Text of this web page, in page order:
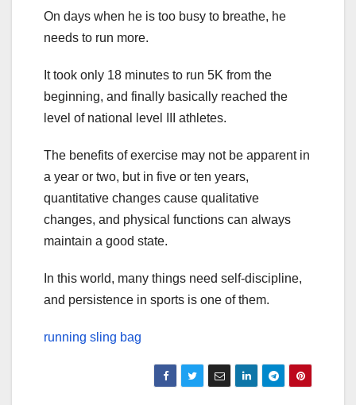
On days when he is too busy to breathe, he
needs to run more.
It took only 18 minutes to run 5K from the
beginning, and finally basically reached the
level of national level III athletes.
The benefits of exercise may not be apparent in
a year or two, but in five or ten years,
quantitative changes cause qualitative
changes, and physical functions can always
maintain a good state.
In this world, many things need self-discipline,
and persistence in sports is one of them.
running sling bag